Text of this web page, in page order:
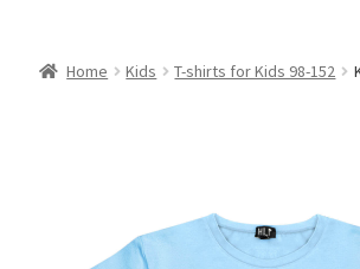
Home Kids T-shirts for Kids 98-152